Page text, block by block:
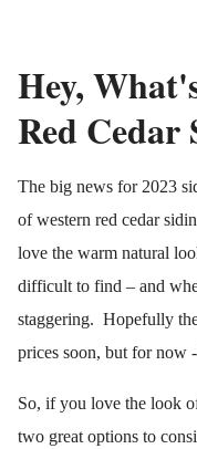
Hey,
Red Cedar
The big news for 2023
of western red cedar
love the warm natural
difficult to find – and
staggering. Hopefully
prices soon, but for now
So, if you love the look
two great options to